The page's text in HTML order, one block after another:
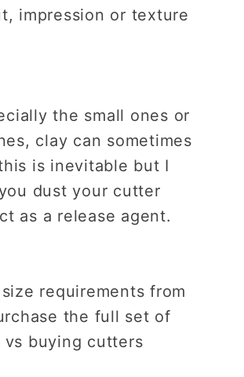
impression or texture
the small ones or
clay can sometimes
is inevitable but I
dust your cutter
as a release agent.
requirements from
the full set of
vs buying cutters